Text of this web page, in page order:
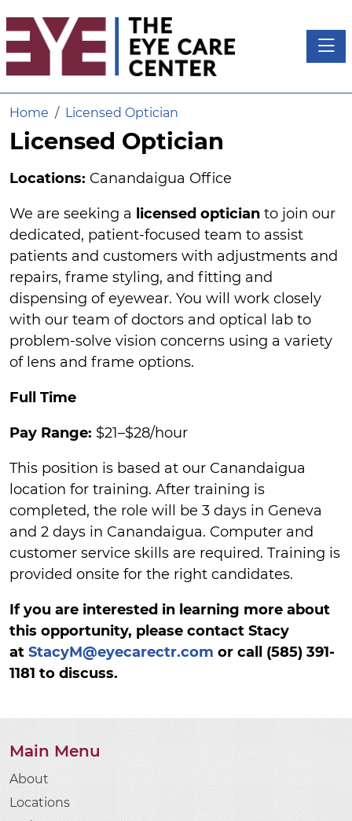
Home Licensed Optician
Licensed Optician
Locations: Canandaigua Office
We are seeking a licensed optician to join our
dedicated, patient-focused team to assist
patients and customers with adjustments and
repairs, frame styling, and fitting and
dispensing of eyewear. You will work closely
with our team of doctors and optical lab to
problem-solve vision concerns using a variety
of lens and frame options.
Full Time
Pay Range: $21–$28/hour
This position is based at our Canandaigua
location for training. After training is
completed, the role will be 3 days in Geneva
and 2 days in Canandaigua. Computer and
customer service skills are required. Training is
provided onsite for the right candidates.
If you are interested in learning more about
this opportunity, please contact Stacy
at StacyM@eyecarectr.com or call (585) 391-
1181 to discuss.
Main Menu
About
Locations